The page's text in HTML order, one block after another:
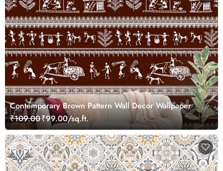
Contemporary Brown Pattern Wall Decor Wallpaper
₹109.00₹99.00/sq.ft.